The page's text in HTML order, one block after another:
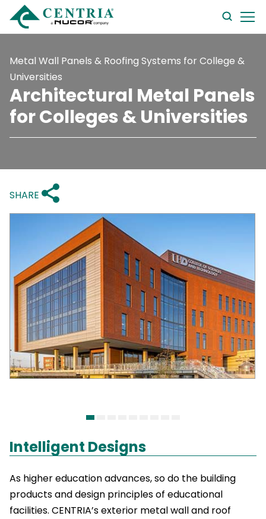
Metal Wall Panels & Roofing Systems for College &
Universities
Architectural Metal Panels
for Colleges & Universities
SHARE
Intelligent Designs
As higher education advances, so do the building
products and design principles of educational
facilities. CENTRIA’s exterior metal wall and roof